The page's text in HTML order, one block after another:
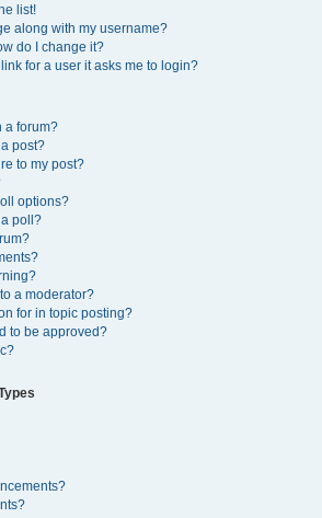
list!
along with my username?
do I change it?
for a user it asks me to login?
a forum?
post?
to my post?
options?
poll?
a moderator?
for in topic posting?
to be approved?